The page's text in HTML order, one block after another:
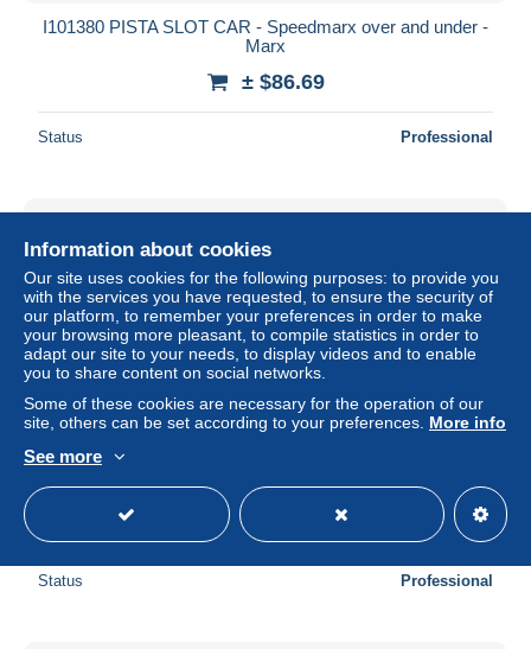
I101380 PISTA SLOT CAR - Speedmarx over and under -
Marx
± $86.69
Status Professional
60763 PISTA SLOT CAR SCALEXTRIC 1/32 - Renault
Laguna
± $40.46
Status Professional
Information about cookies
Our site uses cookies for the following purposes: to provide you
with the services you have requested, to ensure the security of
our platform, to remember your preferences in order to make
your browsing more pleasant, to compile statistics in order to
adapt our site to your needs, to display videos and to enable
you to share content on social networks.
Some of these cookies are necessary for the operation of our
site, others can be set according to your preferences. More info
See more